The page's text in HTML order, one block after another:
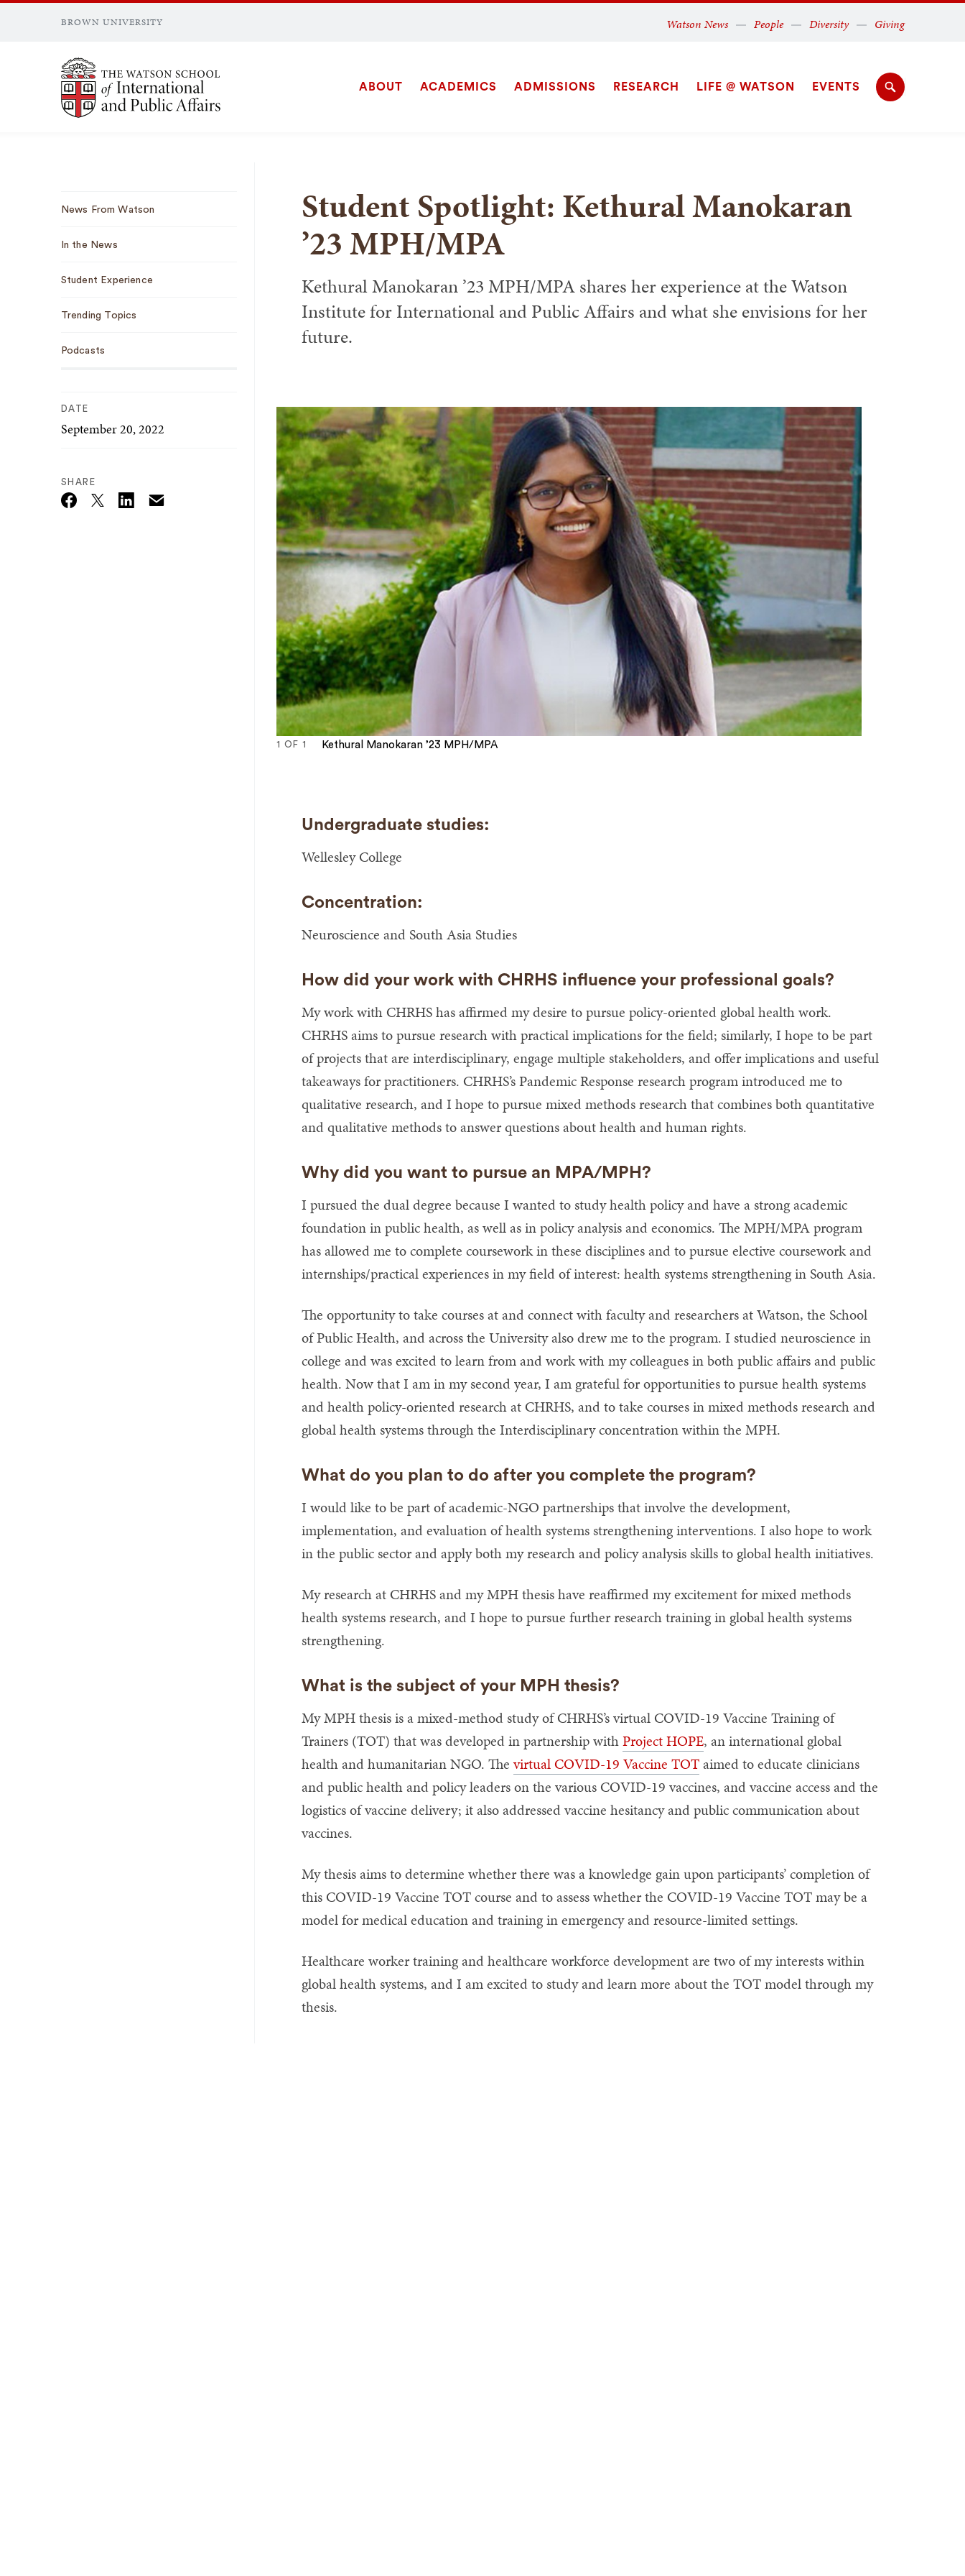
BROWN UNIVERSITY
Secondary
Watson News People Diversity Giving
Brown University
Site
ABOUT ACADEMICS ADMISSIONS RESEARCH LIFE @ WATSON EVENTS Search
Navigation
News From Watson
In the News
Student Experience
Trending Topics
Podcasts
DATE
September 20, 2022
SHARE
Twitter_X Email
Student Spotlight: Kethural Manokaran
’23 MPH/MPA
Kethural Manokaran ’23 MPH/MPA shares her experience at the Watson
Institute for International and Public Affairs and what she envisions for her
future.
1 OF 1 Kethural Manokaran ’23 MPH/MPA
Undergraduate studies:
Wellesley College
Concentration:
Neuroscience and South Asia Studies
How did your work with CHRHS influence your professional goals?
My work with CHRHS has affirmed my desire to pursue policy-oriented global health work.
CHRHS aims to pursue research with practical implications for the field; similarly, I hope to be part
of projects that are interdisciplinary, engage multiple stakeholders, and offer implications and useful
takeaways for practitioners. CHRHS’s Pandemic Response research program introduced me to
qualitative research, and I hope to pursue mixed methods research that combines both quantitative
and qualitative methods to answer questions about health and human rights.
Why did you want to pursue an MPA/MPH?
I pursued the dual degree because I wanted to study health policy and have a strong academic
foundation in public health, as well as in policy analysis and economics. The MPH/MPA program
has allowed me to complete coursework in these disciplines and to pursue elective coursework and
internships/practical experiences in my field of interest: health systems strengthening in South Asia.
The opportunity to take courses at and connect with faculty and researchers at Watson, the School
of Public Health, and across the University also drew me to the program. I studied neuroscience in
college and was excited to learn from and work with my colleagues in both public affairs and public
health. Now that I am in my second year, I am grateful for opportunities to pursue health systems
and health policy-oriented research at CHRHS, and to take courses in mixed methods research and
global health systems through the Interdisciplinary concentration within the MPH.
What do you plan to do after you complete the program?
I would like to be part of academic-NGO partnerships that involve the development,
implementation, and evaluation of health systems strengthening interventions. I also hope to work
in the public sector and apply both my research and policy analysis skills to global health initiatives.
My research at CHRHS and my MPH thesis have reaffirmed my excitement for mixed methods
health systems research, and I hope to pursue further research training in global health systems
strengthening.
What is the subject of your MPH thesis?
My MPH thesis is a mixed-method study of CHRHS’s virtual COVID-19 Vaccine Training of
Trainers (TOT) that was developed in partnership withProject HOPE, an international global
health and humanitarian NGO. The virtual COVID-19 Vaccine TOTaimed to educate clinicians
and public health and policy leaders on the various COVID-19 vaccines, and vaccine access and the
logistics of vaccine delivery; it also addressed vaccine hesitancy and public communication about
vaccines.
My thesis aims to determine whether there was a knowledge gain upon participants’ completion of
this COVID-19 Vaccine TOT course and to assess whether the COVID-19 Vaccine TOT may be a
model for medical education and training in emergency and resource-limited settings.
Healthcare worker training and healthcare workforce development are two of my interests within
global health systems, and I am excited to study and learn more about the TOT model through my
thesis.